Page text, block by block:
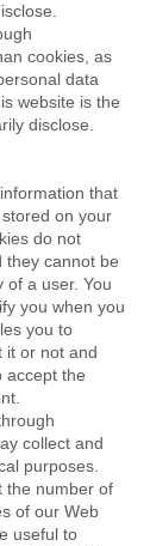
cookies, as
data
website is the
disclose.
that
on your
do not
they cannot be
of a user. You
you when you
you to
it or not and
accept the
collect and
purposes.
the number of
of our Web
useful to